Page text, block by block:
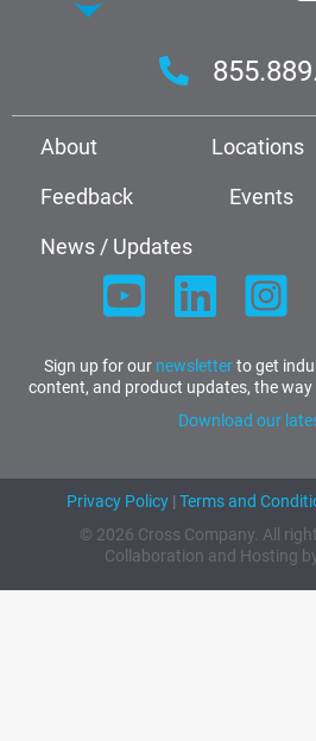
About Locations
Feedback
Events
News / Updates
Sign up for our newsletterto get
content, and product updates, the
Download our
Privacy Policy| Terms and
© 2026 Cross Company. All
Collaboration and Hosting